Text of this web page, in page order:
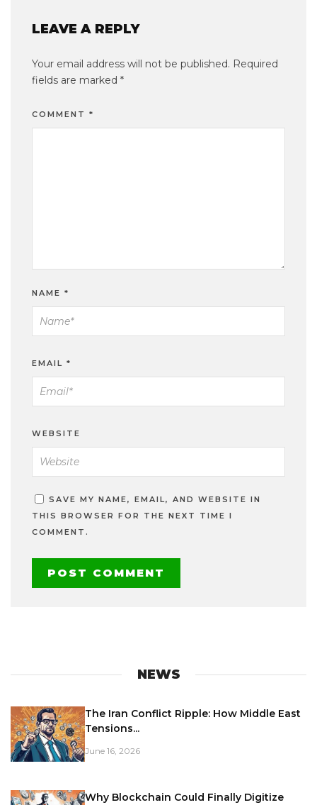
LEAVE A REPLY
Your email address will not be published. Required
fields are marked *
COMMENT *
NAME *
EMAIL *
WEBSITE
SAVE MY NAME, EMAIL, AND WEBSITE IN
THIS BROWSER FOR THE NEXT TIME I
COMMENT.
NEWS
The Iran Conflict Ripple: How Middle East
Tensions...
June 16, 2026
Why Blockchain Could Finally Digitize